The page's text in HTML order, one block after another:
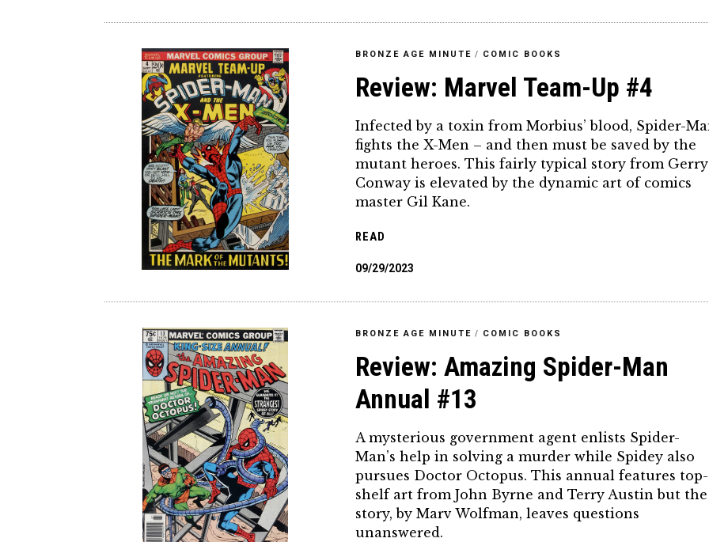
BRONZE AGE MINUTE / COMIC BOOKS
Review: Marvel Team-Up #4
Infected by a toxin from Morbius’ blood, Spider-
fights the X-Men – and then must be saved by the
mutant heroes. This fairly typical story from Gerry
Conway is elevated by the dynamic art of comics
master Gil Kane.
READ
09/29/2023
BRONZE AGE MINUTE / COMIC BOOKS
Review: Amazing Spider-Man
Annual #13
A mysterious government agent enlists Spider-
Man’s help in solving a murder while Spidey also
pursues Doctor Octopus. This annual features top-
shelf art from John Byrne and Terry Austin but the
story, by Marv Wolfman, leaves questions
unanswered.